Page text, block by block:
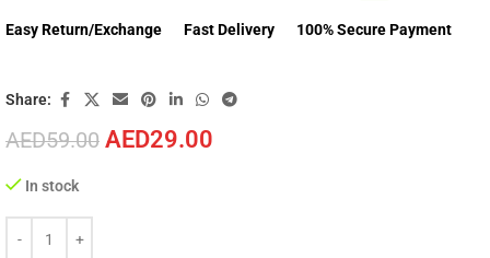
AED59.00 AED29.00
In stock
Easy Return/Exchange Fast Delivery 100% Secure Payment
Share: